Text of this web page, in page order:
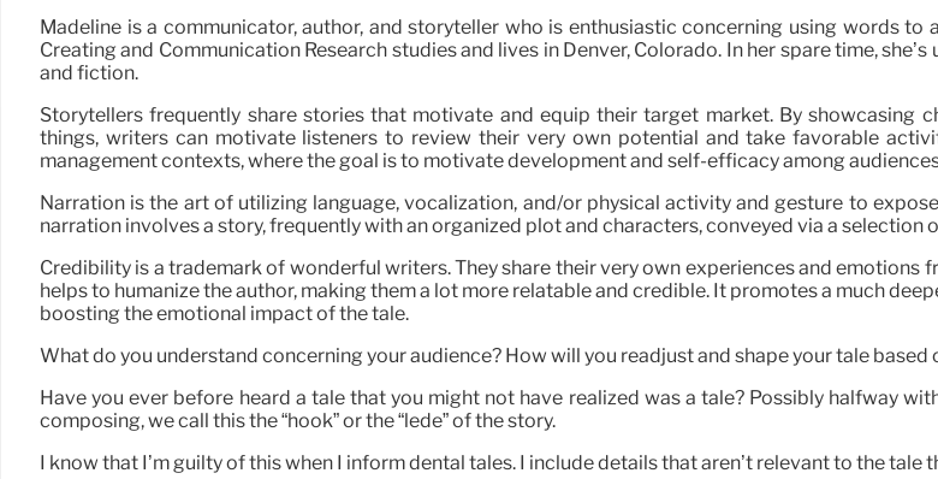
Madeline is a communicator, author, and storyteller who is enthusiastic concerning using words
Creating and Communication Research studies and lives in Denver, Colorado. In her spare time,
and fiction.
Storytellers frequently share stories that motivate and equip their target market. By
things, writers can motivate listeners to review their very own potential and take favorable
management contexts, where the goal is to motivate development and self-efficacy among
Narration is the art of utilizing language, vocalization, and/or physical activity and gesture to
narration involves a story, frequently with an organized plot and characters, conveyed via a
Credibility is a trademark of wonderful writers. They share their very own experiences and
helps to humanize the author, making them a lot more relatable and credible. It promotes a much
boosting the emotional impact of the tale.
What do you understand concerning your audience? How will you readjust and shape your tale based
Have you ever before heard a tale that you might not have realized was a tale? Possibly halfway
composing, we call this the “hook” or the “lede” of the story.
I know that I’m guilty of this when I inform dental tales. I include details that aren’t relevant to the tale